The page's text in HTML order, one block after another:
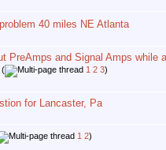
40 miles NE Atlanta
PreAmps and Signal Amps while
( 1 2 3)
for Lancaster, Pa
1 2)